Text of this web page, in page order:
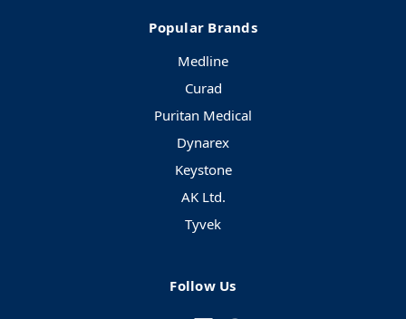
Popular Brands
Medline
Curad
Puritan Medical
Dynarex
Keystone
AK Ltd.
Tyvek
Follow Us